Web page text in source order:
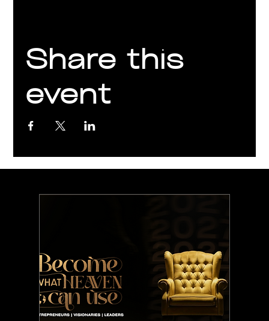
Share this
event